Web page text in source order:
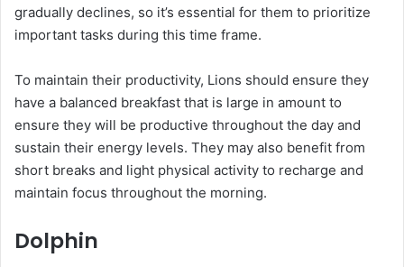
gradually declines, so it’s essential for them to prioritize
important tasks during this time frame.
To maintain their productivity, Lions should ensure they
have a balanced breakfast that is large in amount to
ensure they will be productive throughout the day and
sustain their energy levels. They may also benefit from
short breaks and light physical activity to recharge and
maintain focus throughout the morning.
Dolphin